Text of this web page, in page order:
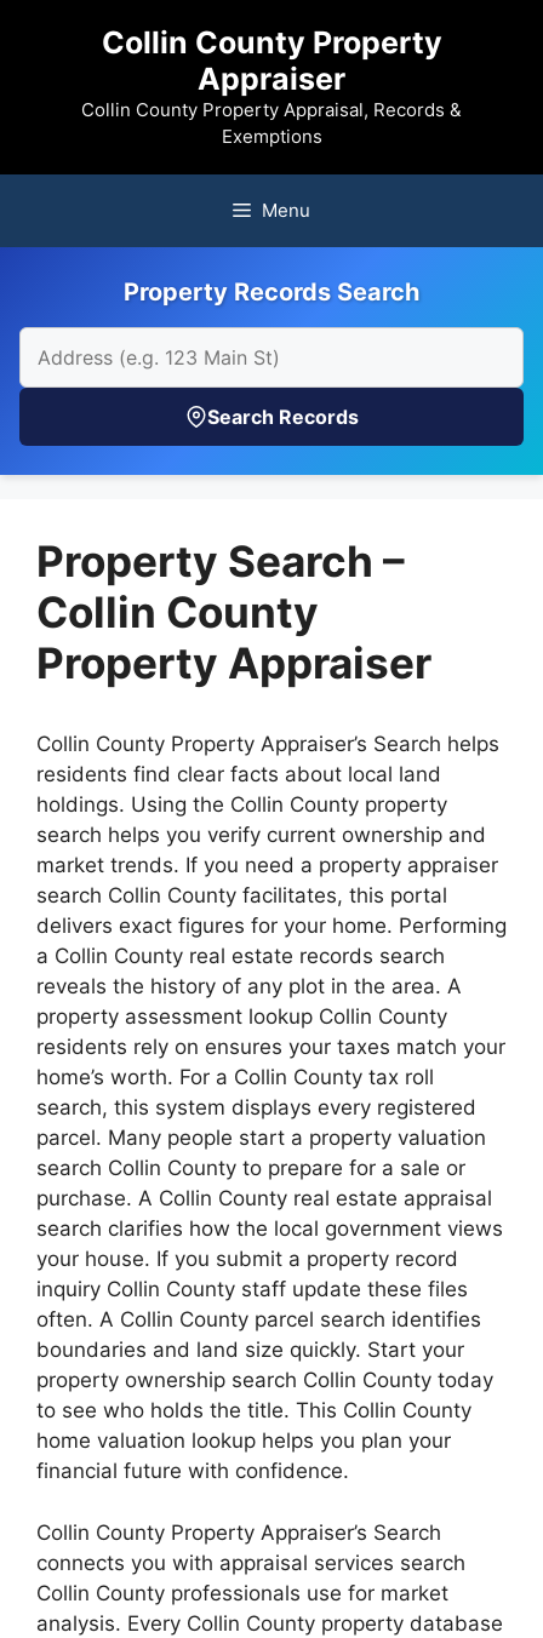
Collin County Property
Appraiser
Collin County Property Appraisal, Records &
Exemptions
Menu
Property Records Search
Search Records
Property Search –
Collin County
Property Appraiser
Collin County Property Appraiser’s Search helps
residents find clear facts about local land
holdings. Using the Collin County property
search helps you verify current ownership and
market trends. If you need a property appraiser
search Collin County facilitates, this portal
delivers exact figures for your home. Performing
a Collin County real estate records search
reveals the history of any plot in the area. A
property assessment lookup Collin County
residents rely on ensures your taxes match your
home’s worth. For a Collin County tax roll
search, this system displays every registered
parcel. Many people start a property valuation
search Collin County to prepare for a sale or
purchase. A Collin County real estate appraisal
search clarifies how the local government views
your house. If you submit a property record
inquiry Collin County staff update these files
often. A Collin County parcel search identifies
boundaries and land size quickly. Start your
property ownership search Collin County today
to see who holds the title. This Collin County
home valuation lookup helps you plan your
financial future with confidence.
Collin County Property Appraiser’s Search
connects you with appraisal services search
Collin County professionals use for market
analysis. Every Collin County property database